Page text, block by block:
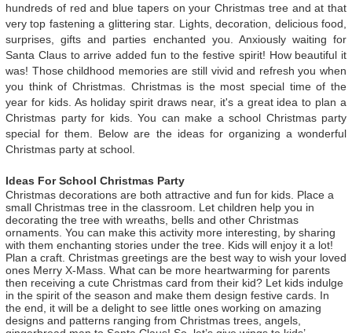
hundreds of red and blue tapers on your Christmas tree and at that
very top fastening a glittering star. Lights, decoration, delicious food,
surprises, gifts and parties enchanted you. Anxiously waiting for
Santa Claus to arrive added fun to the festive spirit! How beautiful it
was! Those childhood memories are still vivid and refresh you when
you think of Christmas. Christmas is the most special time of the
year for kids. As holiday spirit draws near, it's a great idea to plan a
Christmas party for kids. You can make a school Christmas party
special for them. Below are the ideas for organizing a wonderful
Christmas party at school.
Ideas For School Christmas Party
Christmas decorations are both attractive and fun for kids. Place a
small Christmas tree in the classroom. Let children help you in
decorating the tree with wreaths, bells and other Christmas
ornaments. You can make this activity more interesting, by sharing
with them enchanting stories under the tree. Kids will enjoy it a lot!
Plan a craft. Christmas greetings are the best way to wish your loved
ones Merry X-Mass. What can be more heartwarming for parents
then receiving a cute Christmas card from their kid? Let kids indulge
in the spirit of the season and make them design festive cards. In
the end, it will be a delight to see little ones working on amazing
designs and patterns ranging from Christmas trees, angels,